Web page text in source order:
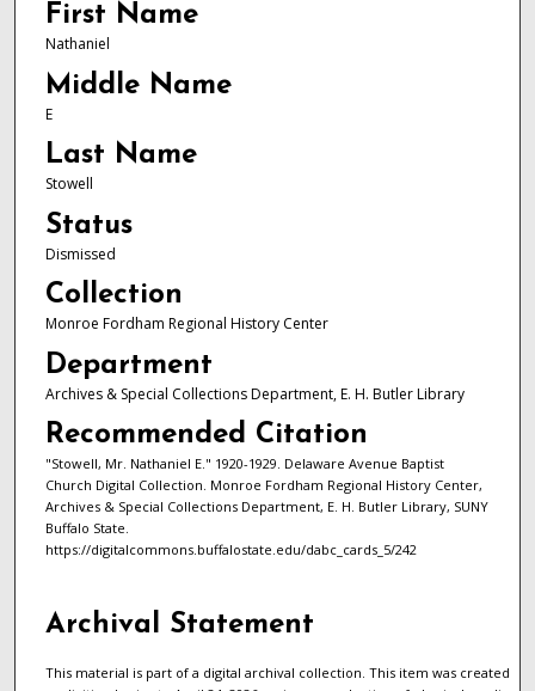
First Name
Nathaniel
Middle Name
E
Last Name
Stowell
Status
Dismissed
Collection
Monroe Fordham Regional History Center
Department
Archives & Special Collections Department, E. H. Butler Library
Recommended Citation
"Stowell, Mr. Nathaniel E." 1920-1929. Delaware Avenue Baptist
Church Digital Collection. Monroe Fordham Regional History Center,
Archives & Special Collections Department, E. H. Butler Library, SUNY
Buffalo State.
https://digitalcommons.buffalostate.edu/dabc_cards_5/242
Archival Statement
This material is part of a digital archival collection. This item was created